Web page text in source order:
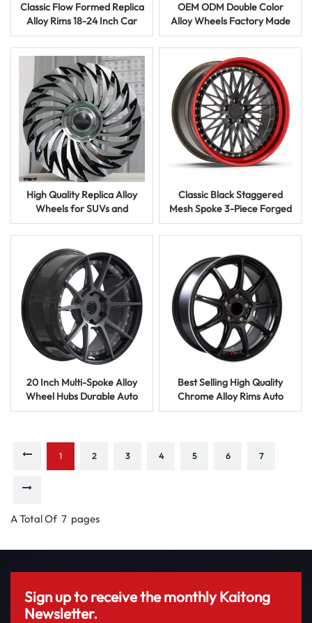
Classic Flow Formed Replica
Alloy Rims 18-24 Inch Car
Wheels for Auto Parts
OEM ODM Double Color
Alloy Wheels Factory Made
Stylish Replica Rims for Cars
High Quality Replica Alloy
Wheels for SUVs and
Crossovers 5 Hole 17 18 Inch
Rims
Classic Black Staggered
Mesh Spoke 3-Piece Forged
Aluminum Alloy Car Wheels
20 Inch Multi-Spoke Alloy
Wheel Hubs Durable Auto
Parts Casting Rims
Best Selling High Quality
Chrome Alloy Rims Auto
Spare Parts Steering Wheels
1 2 3 4 5 6 7
A Total Of 7 Pages
Sign up to receive the monthly Kaitong
Newsletter.